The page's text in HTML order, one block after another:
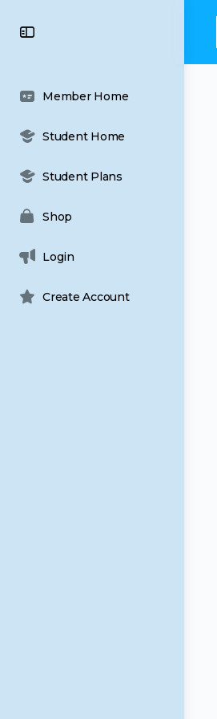
Member Home
Student Home
Student Plans
Shop
Login
Create Account